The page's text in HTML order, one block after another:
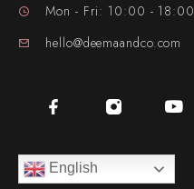
Mon - Fri: 10:00 - 18:00
hello@deemaandco.com
English